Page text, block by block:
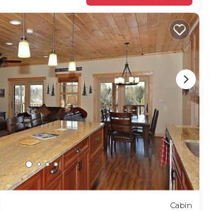
Cabin